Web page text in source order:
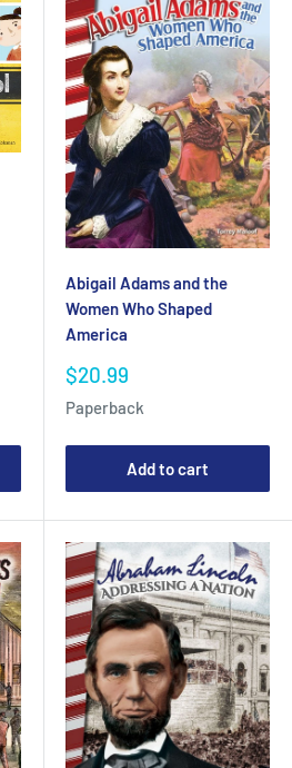
Abigail Adams and the
Women Who Shaped
America
Sale
$20.99
Paperback
Add to cart